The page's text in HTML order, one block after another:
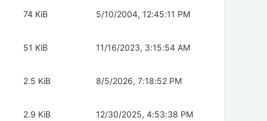
74 KiB 5/10/2004, 12:45:11 PM
51 KiB 11/16/2023, 3:15:54 AM
2.5 KiB 8/5/2026, 7:18:52 PM
2.9 KiB 12/30/2025, 4:53:38 PM